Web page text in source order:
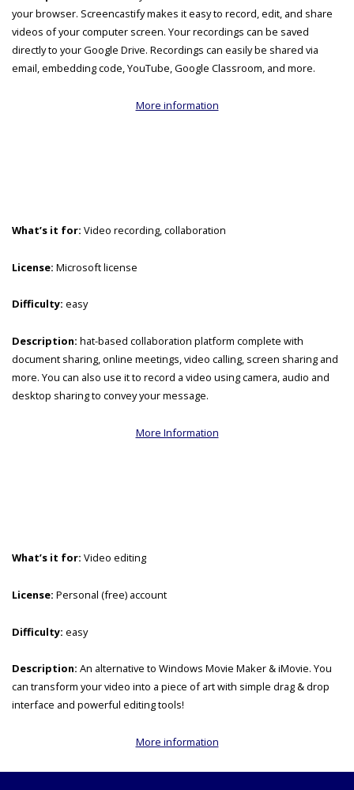
your browser. Screencastify makes it easy to record, edit, and share
videos of your computer screen. Your recordings can be saved
directly to your Google Drive. Recordings can easily be shared via
email, embedding code, YouTube, Google Classroom, and more.
More information
What’s it for: Video recording, collaboration
License: Microsoft license
Difficulty: easy
Description: hat-based collaboration platform complete with
document sharing, online meetings, video calling, screen sharing and
more. You can also use it to record a video using camera, audio and
desktop sharing to convey your message.
More Information
What’s it for: Video editing
License: Personal (free) account
Difficulty: easy
Description: An alternative to Windows Movie Maker & iMovie. You
can transform your video into a piece of art with simple drag & drop
interface and powerful editing tools!
More information